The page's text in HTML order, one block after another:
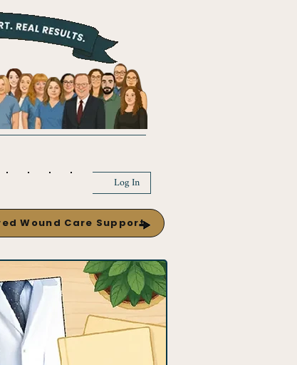
Log In
Wound Care Support